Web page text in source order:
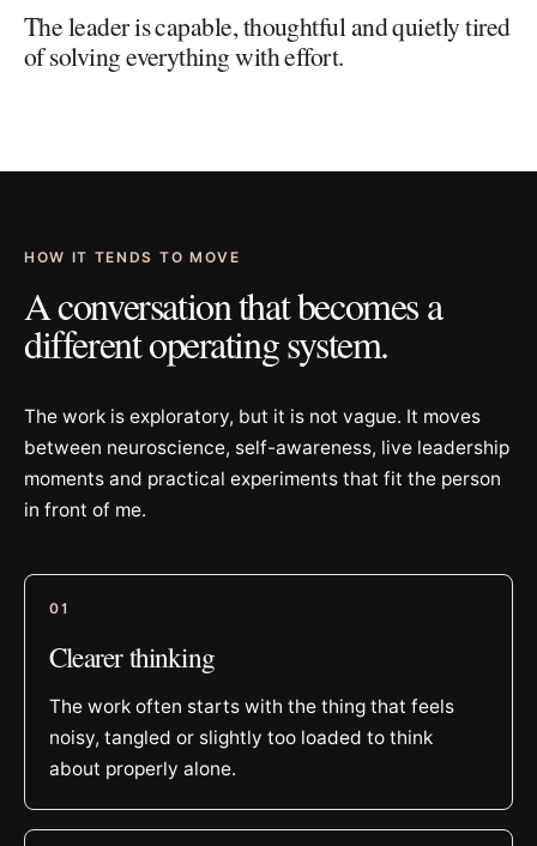
The leader is capable, thoughtful and quietly tired
of solving everything with effort.
HOW IT TENDS TO MOVE
A conversation that becomes a
different operating system.
The work is exploratory, but it is not vague. It moves
between neuroscience, self-awareness, live leadership
moments and practical experiments that fit the person
in front of me.
01
Clearer thinking
The work often starts with the thing that feels
noisy, tangled or slightly too loaded to think
about properly alone.